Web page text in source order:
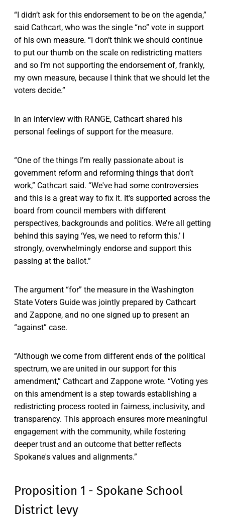
“I didn’t ask for this endorsement to be on the agenda,”
said Cathcart, who was the single “no” vote in support
of his own measure. “I don’t think we should continue
to put our thumb on the scale on redistricting matters
and so I’m not supporting the endorsement of, frankly,
my own measure, because I think that we should let the
voters decide.”
In an interview with RANGE, Cathcart shared his
personal feelings of support for the measure.
“One of the things I’m really passionate about is
government reform and reforming things that don’t
work,” Cathcart said. “We've had some controversies
and this is a great way to fix it. It's supported across the
board from council members with different
perspectives, backgrounds and politics. We’re all getting
behind this saying ‘Yes, we need to reform this.’ I
strongly, overwhelmingly endorse and support this
passing at the ballot.”
The argument “for” the measure in the Washington
State Voters Guide was jointly prepared by Cathcart
and Zappone, and no one signed up to present an
“against” case.
“Although we come from different ends of the political
spectrum, we are united in our support for this
amendment,” Cathcart and Zappone wrote. “Voting yes
on this amendment is a step towards establishing a
redistricting process rooted in fairness, inclusivity, and
transparency. This approach ensures more meaningful
engagement with the community, while fostering
deeper trust and an outcome that better reflects
Spokane's values and alignments.”
Proposition 1 - Spokane School
District levy